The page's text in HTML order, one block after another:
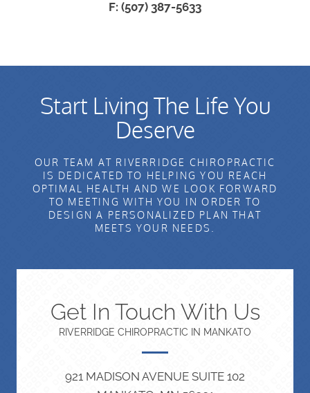
F: (507) 387-5633
Start Living The Life You
Deserve
OUR TEAM AT RIVERRIDGE CHIROPRACTIC
IS DEDICATED TO HELPING YOU REACH
OPTIMAL HEALTH AND WE LOOK FORWARD
TO MEETING WITH YOU IN ORDER TO
DESIGN A PERSONALIZED PLAN THAT
MEETS YOUR NEEDS.
Get In Touch With Us
RIVERRIDGE CHIROPRACTIC IN MANKATO
921 MADISON AVENUE SUITE 102